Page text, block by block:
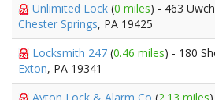
Unlimited Lock (0 miles) - 463
Chester Springs, PA 19425
Locksmith 247 (0.46 miles) - 180
Exton, PA 19341